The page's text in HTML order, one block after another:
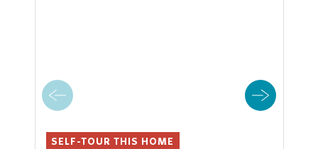
SELF-TOUR THIS HOME